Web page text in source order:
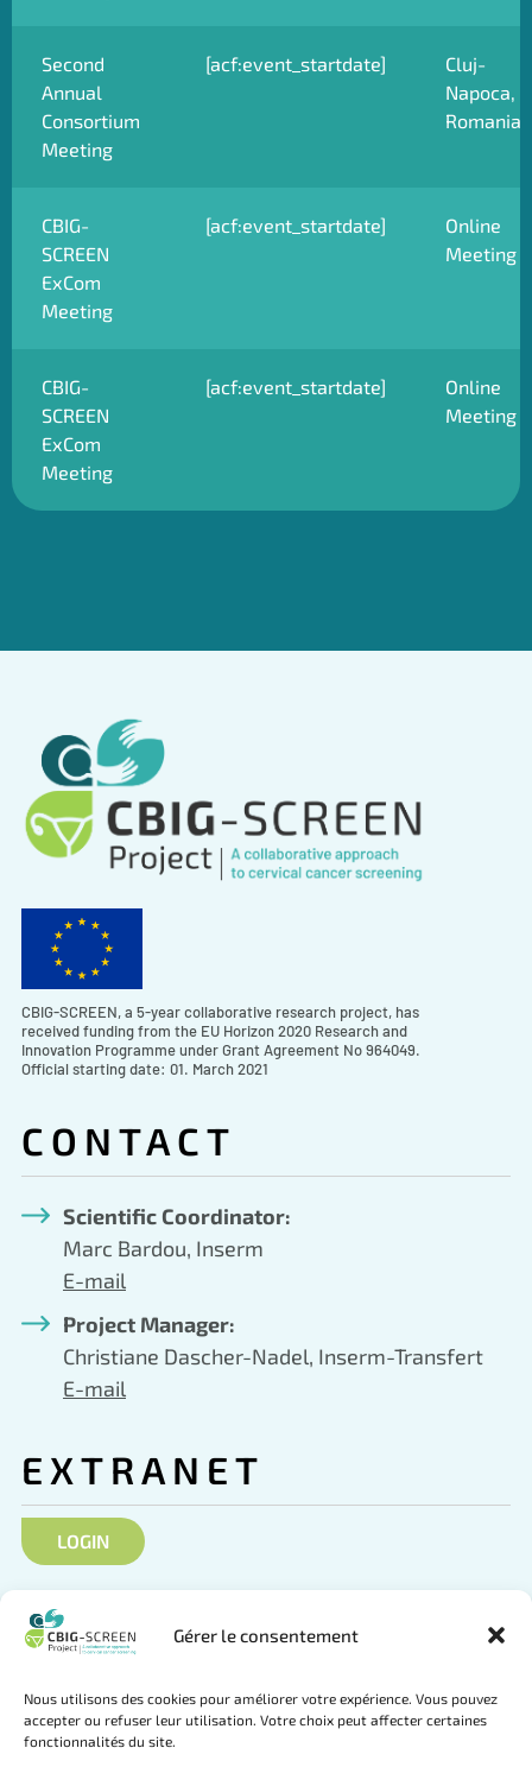
Gérer le consentement
Nous utilisons des cookies pour améliorer votre expérience. Vous pouvez
accepter ou refuser leur utilisation. Votre choix peut affecter certaines
fonctionnalités du site.
Second
Annual
Consortium
Meeting
[acf:event_startdate]
Cluj-
Napoca,
Romania
CBIG-
SCREEN
ExCom
Meeting
[acf:event_startdate]
Online
Meeting
CBIG-
SCREEN
ExCom
Meeting
[acf:event_startdate]
Online
Meeting
CBIG-SCREEN, a 5-year collaborative research project, has
received funding from the EU Horizon 2020 Research and
Innovation Programme under Grant Agreement No 964049.
Official starting date: 01. March 2021
CONTACT
Scientific Coordinator:
Marc Bardou, Inserm
E-mail
Project Manager:
Christiane Dascher-Nadel, Inserm-Transfert
E-mail
EXTRANET
LOGIN
SOCIAL NETWORKS
Follow us on Twitter